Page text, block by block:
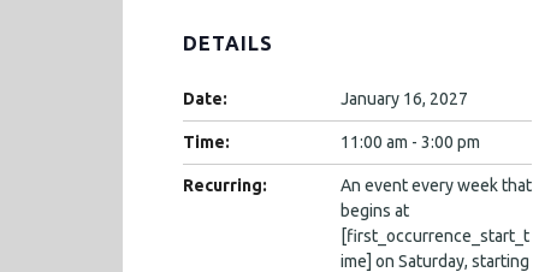
DETAILS
Date: January 16, 2027
Time: 11:00 am - 3:00 pm
Recurring:
An event every week that
begins at
[first_occurrence_start_t
ime] on Saturday, starting